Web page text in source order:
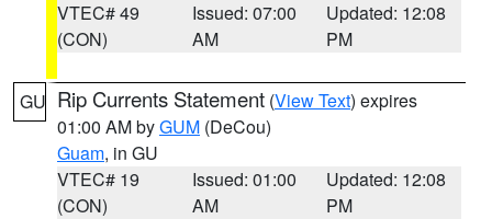
VTEC# 49
(CON)
Issued: 07:00
AM
Updated: 12:08
PM
GU Rip Currents Statement (View Text) expires
01:00 AM byGUM (DeCou)
Guam, in GU
VTEC# 19
(CON)
Issued: 01:00
AM
Updated: 12:08
PM